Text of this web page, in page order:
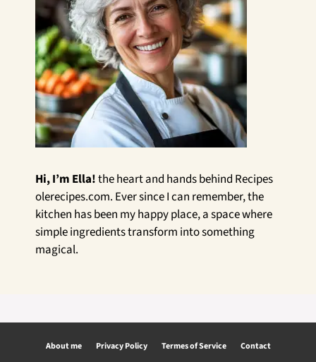
Hi, I’m Ella!the heart and hands behind Recipes
olerecipes.com. Ever since I can remember, the
kitchen has been my happy place, a space where
simple ingredients transform into something
magical.
About me Privacy Policy Termes of Service Contact